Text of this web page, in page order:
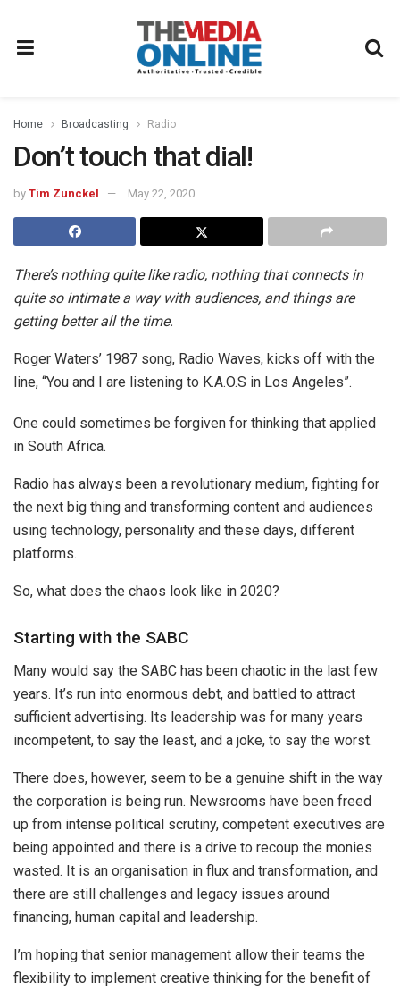
Home Broadcasting Radio
Don’t touch that dial!
by Tim Zunckel May 22, 2020
There’s nothing quite like radio, nothing that connects in
quite so intimate a way with audiences, and things are
getting better all the time.
Roger Waters’ 1987 song, Radio Waves, kicks off with the
line, “You and I are listening to K.A.O.S in Los Angeles”.
One could sometimes be forgiven for thinking that applied
in South Africa.
Radio has always been a revolutionary medium, fighting for
the next big thing and transforming content and audiences
using technology, personality and these days, different
platforms.
So, what does the chaos look like in 2020?
Starting with the SABC
Many would say the SABC has been chaotic in the last few
years. It’s run into enormous debt, and battled to attract
sufficient advertising. Its leadership was for many years
incompetent, to say the least, and a joke, to say the worst.
There does, however, seem to be a genuine shift in the way
the corporation is being run. Newsrooms have been freed
up from intense political scrutiny, competent executives are
being appointed and there is a drive to recoup the monies
wasted. It is an organisation in flux and transformation, and
there are still challenges and legacy issues around
financing, human capital and leadership.
I’m hoping that senior management allow their teams the
flexibility to implement creative thinking for the benefit of